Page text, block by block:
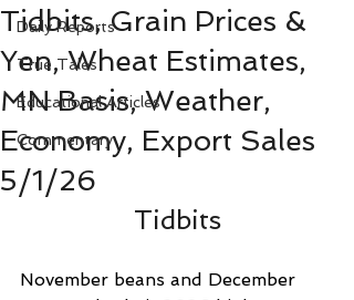
Daily Reports
True Tales
Educational Articles
Commentary
Tidbits, Grain Prices &
Yen, Wheat Estimates,
MN Basis, Weather,
Economy, Export Sales
5/1/26
Tidbits
November beans and December